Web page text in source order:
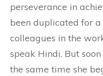
perseverance in
been duplicated for
colleagues in the
speak Hindi. But
the same time she